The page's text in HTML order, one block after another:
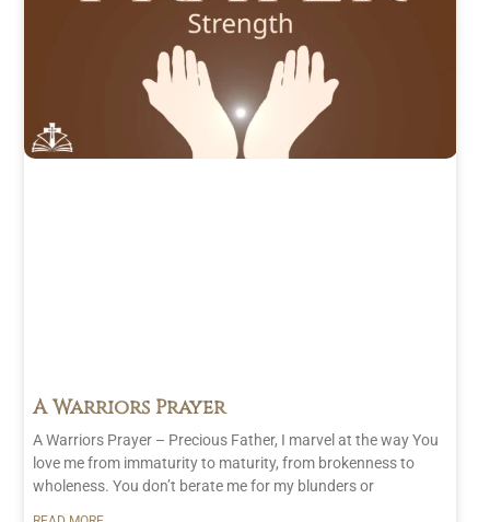
A Warriors Prayer
A Warriors Prayer – Precious Father, I marvel at the way You
love me from immaturity to maturity, from brokenness to
wholeness. You don’t berate me for my blunders or